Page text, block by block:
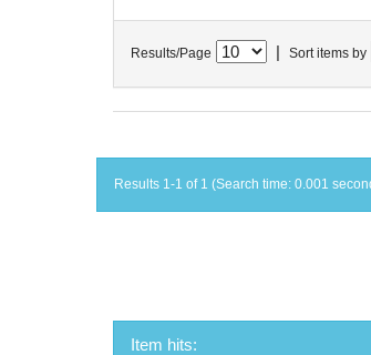
Results/Page Sort items by
Results 1-1 of 1 (Search time: 0.001
Item hits: